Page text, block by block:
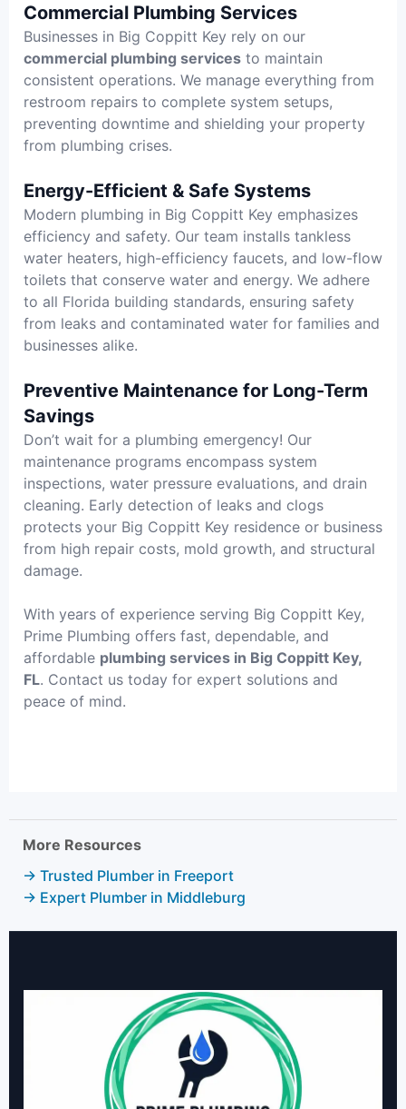
Commercial Plumbing Services
Businesses in Big Coppitt Key rely on our
commercial plumbing services to maintain
consistent operations. We manage everything from
restroom repairs to complete system setups,
preventing downtime and shielding your property
from plumbing crises.
Energy-Efficient & Safe Systems
Modern plumbing in Big Coppitt Key emphasizes
efficiency and safety. Our team installs tankless
water heaters, high-efficiency faucets, and low-flow
toilets that conserve water and energy. We adhere
to all Florida building standards, ensuring safety
from leaks and contaminated water for families and
businesses alike.
Preventive Maintenance for Long-Term
Savings
Don’t wait for a plumbing emergency! Our
maintenance programs encompass system
inspections, water pressure evaluations, and drain
cleaning. Early detection of leaks and clogs
protects your Big Coppitt Key residence or business
from high repair costs, mold growth, and structural
damage.
With years of experience serving Big Coppitt Key,
Prime Plumbing offers fast, dependable, and
affordable plumbing services in Big Coppitt Key,
FL. Contact us today for expert solutions and
peace of mind.
More Resources
→ Trusted Plumber in Freeport
→ Expert Plumber in Middleburg